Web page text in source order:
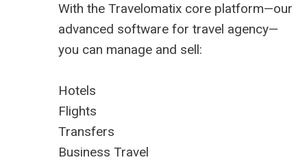
With the Travelomatix core platform—our
advanced software for travel agency—
you can manage and sell:
Hotels
Flights
Transfers
Business Travel